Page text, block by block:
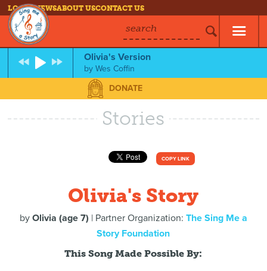
LOG INNEWSABOUT USCONTACT US
search
Olivia's Version
byWes Coffin
DONATE
Stories
COPY LINK
Olivia's Story
by Olivia (age 7) | Partner Organization: The Sing Me a
Story Foundation
This Song Made Possible By: